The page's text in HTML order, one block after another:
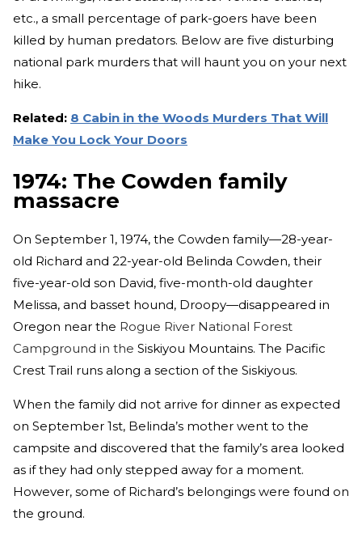
etc., a small percentage of park-goers have been
killed by human predators. Below are five disturbing
national park murders that will haunt you on your next
hike.
Related: 8 Cabin in the Woods Murders That Will
Make You Lock Your Doors
1974: The Cowden family
massacre
On September 1, 1974, the Cowden family—28-year-
old Richard and 22-year-old Belinda Cowden, their
five-year-old son David, five-month-old daughter
Melissa, and basset hound, Droopy—disappeared in
Oregon near the Rogue River National Forest
Campground in the Siskiyou Mountains. The Pacific
Crest Trail runs along a section of the Siskiyous.
When the family did not arrive for dinner as expected
on September 1st, Belinda’s mother went to the
campsite and discovered that the family’s area looked
as if they had only stepped away for a moment.
However, some of Richard’s belongings were found on
the ground.